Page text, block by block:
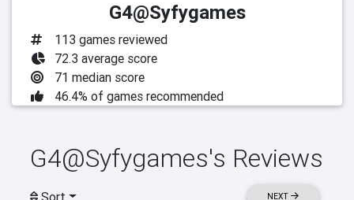
G4@Syfygames
113 games reviewed
72.3 average score
71 median score
46.4% of games recommended
G4@Syfygames's Reviews
Sort NEXT